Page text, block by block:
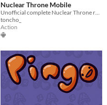
Nuclear Throne Mobile
Unofficial complete Nuclear Throne recreation and Android port
toncho_
Action